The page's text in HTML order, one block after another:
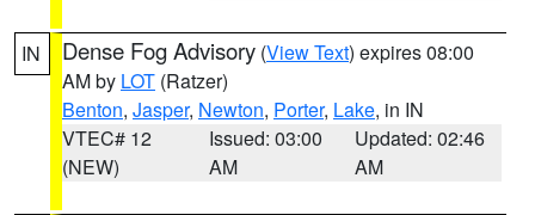
IN Dense Fog Advisory (View Text) expires 08:00
AM by LOT (Ratzer)
Benton, Jasper, Newton, Porter, Lake, in IN
VTEC# 12
(NEW)
Issued: 03:00
AM
Updated: 02:46
AM